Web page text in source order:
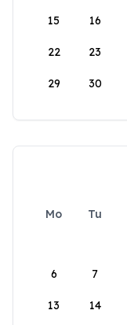
15 16
22 23
29 30
Mo Tu
6 7
13 14